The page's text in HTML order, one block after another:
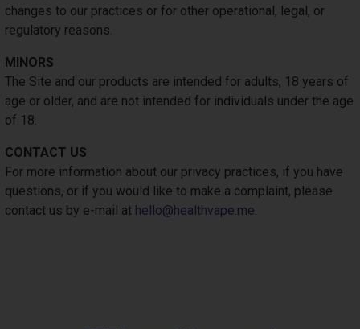
changes to our practices or for other operational, legal, or
regulatory reasons.
MINORS
The Site and our products are intended for adults, 18 years of
age or older, and are not intended for individuals under the age
of 18.
CONTACT US
For more information about our privacy practices, if you have
questions, or if you would like to make a complaint, please
contact us by e-mail at hello@healthvape.me.